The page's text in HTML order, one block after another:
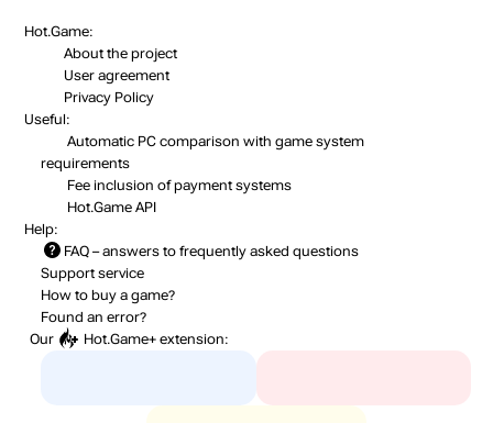
Hot.Game:
About the project
User agreement
Privacy Policy
Useful:
Automatic PC comparison with game system
requirements
Fee inclusion of payment systems
Hot.Game API
Help:
FAQ – answers to frequently asked questions
Support service
How to buy a game?
Found an error?
Our
Hot.Game+ extension: